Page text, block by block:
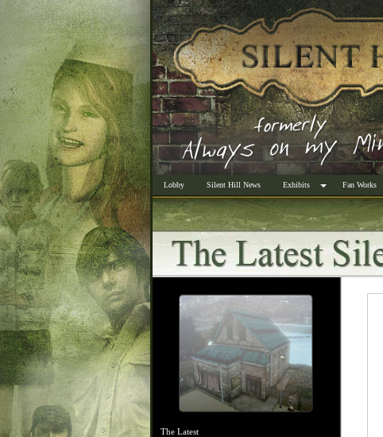
Lobby Silent Hill News Exhibits Fan Works
The Latest